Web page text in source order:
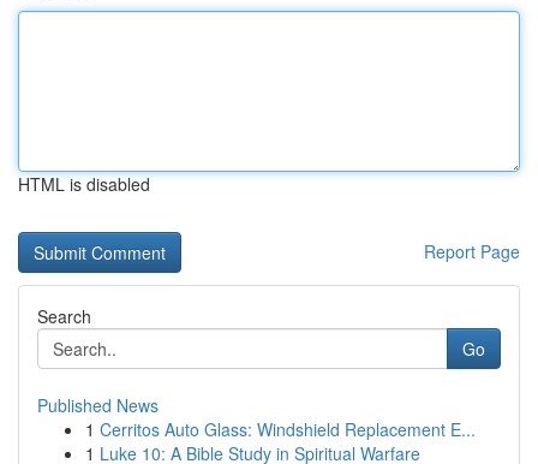
HTML is disabled
Report Page
Search
Go
Published News
1 Cerritos Auto Glass: Windshield Replacement E...
1 Luke 10: A Bible Study in Spiritual Warfare